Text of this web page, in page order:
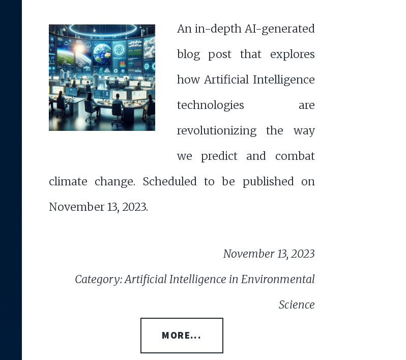
An in-depth AI-generated
blog post that explores
how Artificial Intelligence
technologies are
revolutionizing the way
we predict and combat
climate change. Scheduled to be published on
November 13, 2023.
November 13, 2023
Category: Artificial Intelligence in Environmental
Science
MORE...